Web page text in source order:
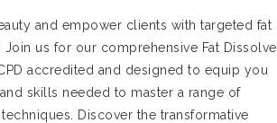
and empower clients with targeted fat
us for our comprehensive Fat Dissolve
accredited and designed to equip you
skills needed to master a range of
Discover the transformative